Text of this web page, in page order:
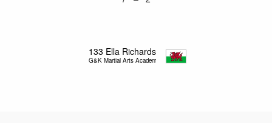
133 Ella Richards
G&K Martial Arts Academy